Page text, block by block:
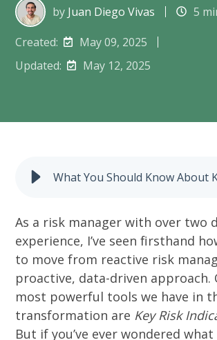
by Juan Diego Vivas 5
Created:
May 09, 2025
Updated:
May 12, 2025
As a risk manager with over two
experience, I’ve seen firsthand
to move from reactive risk
proactive, data-driven approach.
most powerful tools we have in
transformation are Key Risk
But if you’ve ever wondered